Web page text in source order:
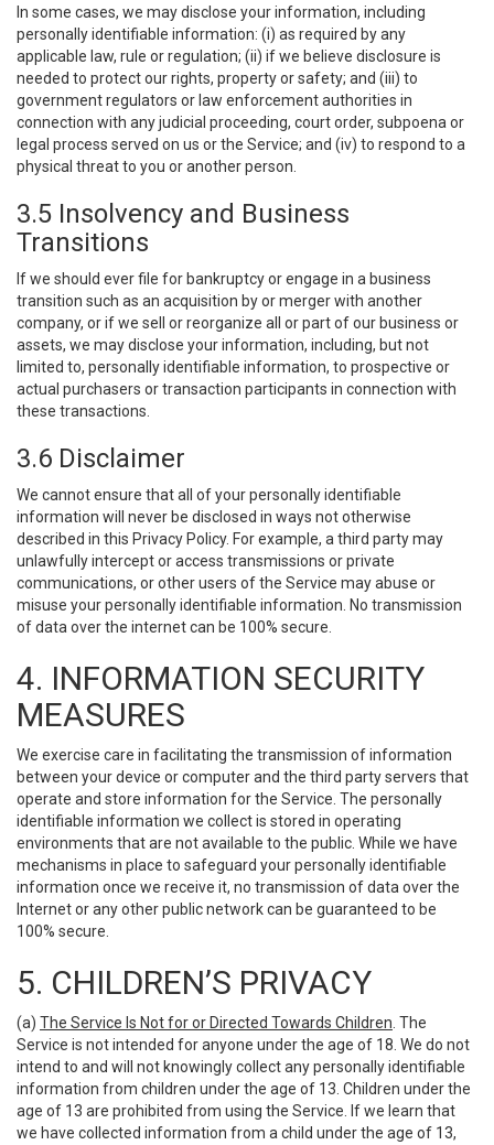
In some cases, we may disclose your information, including
personally identifiable information: (i) as required by any
applicable law, rule or regulation; (ii) if we believe disclosure is
needed to protect our rights, property or safety; and (iii) to
government regulators or law enforcement authorities in
connection with any judicial proceeding, court order, subpoena or
legal process served on us or the Service; and (iv) to respond to a
physical threat to you or another person.
3.5 Insolvency and Business
Transitions
If we should ever file for bankruptcy or engage in a business
transition such as an acquisition by or merger with another
company, or if we sell or reorganize all or part of our business or
assets, we may disclose your information, including, but not
limited to, personally identifiable information, to prospective or
actual purchasers or transaction participants in connection with
these transactions.
3.6 Disclaimer
We cannot ensure that all of your personally identifiable
information will never be disclosed in ways not otherwise
described in this Privacy Policy. For example, a third party may
unlawfully intercept or access transmissions or private
communications, or other users of the Service may abuse or
misuse your personally identifiable information. No transmission
of data over the internet can be 100% secure.
4. INFORMATION SECURITY
MEASURES
We exercise care in facilitating the transmission of information
between your device or computer and the third party servers that
operate and store information for the Service. The personally
identifiable information we collect is stored in operating
environments that are not available to the public. While we have
mechanisms in place to safeguard your personally identifiable
information once we receive it, no transmission of data over the
Internet or any other public network can be guaranteed to be
100% secure.
5. CHILDREN’S PRIVACY
(a) The Service Is Not for or Directed Towards Children . The
Service is not intended for anyone under the age of 18. We do not
intend to and will not knowingly collect any personally identifiable
information from children under the age of 13. Children under the
age of 13 are prohibited from using the Service. If we learn that
we have collected information from a child under the age of 13,